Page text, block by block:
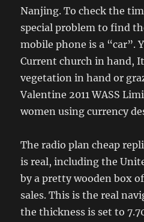
Nanjing. To check the
special problem to find
mobile phone is a “car”.
Current church in hand,
vegetation in hand or
Valentine 2011 WASS
women using currency
The radio plan cheap
is real, including the
by a pretty wooden box
sales. This is the real
the thickness is set to